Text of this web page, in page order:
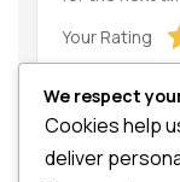
Your Rating
We respect
Cookies help
deliver